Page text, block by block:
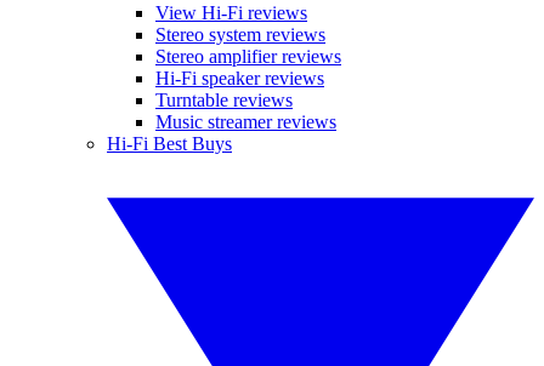
View Hi-Fi reviews
Stereo system reviews
Stereo amplifier reviews
Hi-Fi speaker reviews
Turntable reviews
Music streamer reviews
Hi-Fi Best Buys